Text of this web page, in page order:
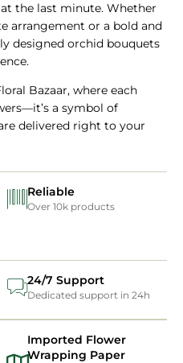
the last minute. Whether
arrangement or a bold and
designed orchid bouquets
Bazaar, where each
a symbol of
delivered right to your
Reliable
Over 10k products
24/7 Support
Dedicated support in 24h
Imported Flower
Wrapping Paper